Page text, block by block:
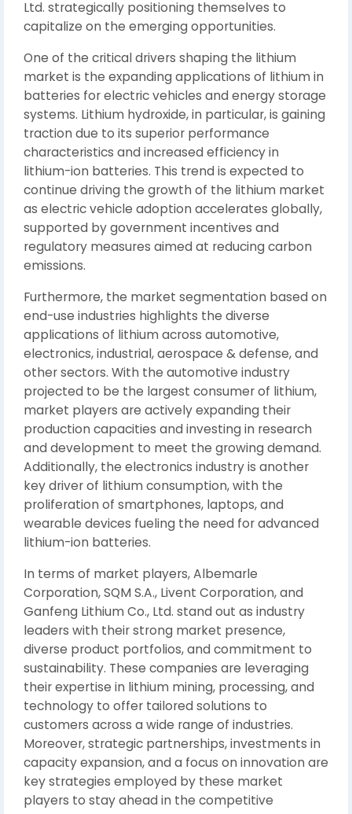
Ltd. strategically positioning themselves to
capitalize on the emerging opportunities.
One of the critical drivers shaping the lithium
market is the expanding applications of lithium in
batteries for electric vehicles and energy storage
systems. Lithium hydroxide, in particular, is gaining
traction due to its superior performance
characteristics and increased efficiency in
lithium-ion batteries. This trend is expected to
continue driving the growth of the lithium market
as electric vehicle adoption accelerates globally,
supported by government incentives and
regulatory measures aimed at reducing carbon
emissions.
Furthermore, the market segmentation based on
end-use industries highlights the diverse
applications of lithium across automotive,
electronics, industrial, aerospace & defense, and
other sectors. With the automotive industry
projected to be the largest consumer of lithium,
market players are actively expanding their
production capacities and investing in research
and development to meet the growing demand.
Additionally, the electronics industry is another
key driver of lithium consumption, with the
proliferation of smartphones, laptops, and
wearable devices fueling the need for advanced
lithium-ion batteries.
In terms of market players, Albemarle
Corporation, SQM S.A., Livent Corporation, and
Ganfeng Lithium Co., Ltd. stand out as industry
leaders with their strong market presence,
diverse product portfolios, and commitment to
sustainability. These companies are leveraging
their expertise in lithium mining, processing, and
technology to offer tailored solutions to
customers across a wide range of industries.
Moreover, strategic partnerships, investments in
capacity expansion, and a focus on innovation are
key strategies employed by these market
players to stay ahead in the competitive